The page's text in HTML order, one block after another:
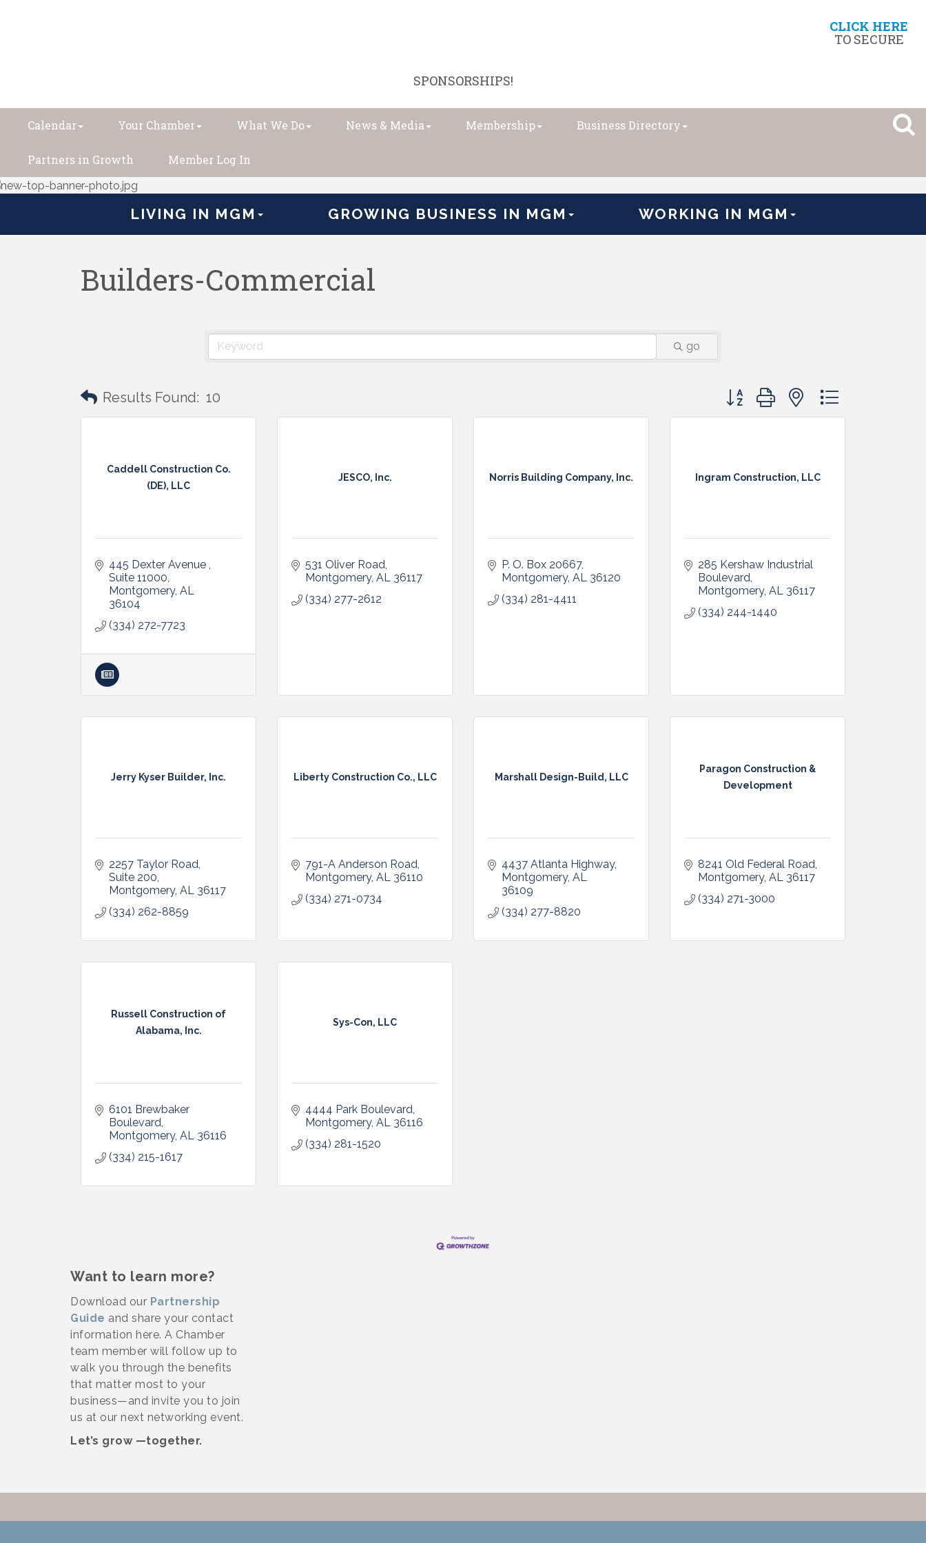
CLICK HERE
TO SECURE
SPONSORSHIPS!
Calendar Your Chamber What We Do News & Media Membership Business Directory
Partners in Growth Member Log In
LIVING IN MGM GROWING BUSINESS IN MGM WORKING IN MGM
Builders-Commercial
go
Results Found: 10 Button group with nested dropdown
Caddell Construction Co.
(DE), LLC
445 Dexter Avenue ,
Suite 11000
Montgomery AL
36104
(334) 272-7723
JESCO, Inc.
531 Oliver Road
Montgomery AL 36117
(334) 277-2612
Norris Building Company, Inc.
P. O. Box 20667
Montgomery AL 36120
(334) 281-4411
Ingram Construction, LLC
285 Kershaw Industrial
Boulevard
Montgomery AL 36117
(334) 244-1440
Jerry Kyser Builder, Inc.
2257 Taylor Road,
Suite 200
Montgomery AL 36117
(334) 262-8859
Liberty Construction Co., LLC
791-A Anderson Road
Montgomery AL 36110
(334) 271-0734
Marshall Design-Build, LLC
4437 Atlanta Highway
Montgomery AL
36109
(334) 277-8820
Paragon Construction &
Development
8241 Old Federal Road
Montgomery AL 36117
(334) 271-3000
Russell Construction of
Alabama, Inc.
6101 Brewbaker
Boulevard
Montgomery AL 36116
(334) 215-1617
Sys-Con, LLC
4444 Park Boulevard
Montgomery AL 36116
(334) 281-1520
Want to learn more?
Download our Partnership
Guide and share your contact
information here. A Chamber
team member will follow up to
walk you through the benefits
that matter most to your
business—and invite you to join
us at our next networking event.
Let’s grow —together.